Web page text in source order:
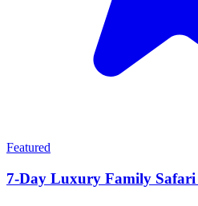
Featured
7-Day Luxury Family